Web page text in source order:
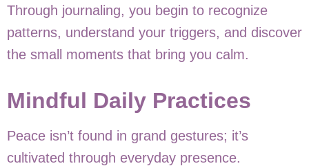
Through journaling, you begin to recognize
patterns, understand your triggers, and discover
the small moments that bring you calm.
Mindful Daily Practices
Peace isn’t found in grand gestures; it’s
cultivated through everyday presence.